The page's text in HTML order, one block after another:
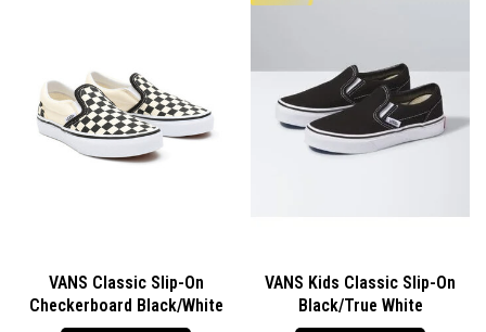
VANS Classic Slip-On
Checkerboard Black/White
VANS Kids Classic Slip-On
Black/True White